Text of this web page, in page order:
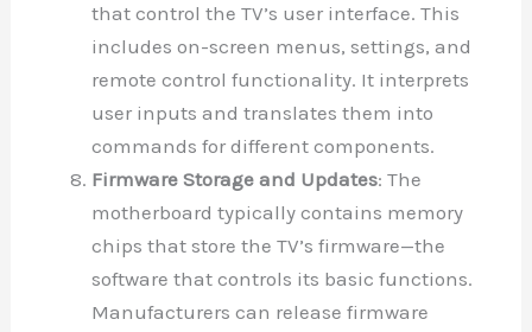
that control the TV’s user interface. This
includes on-screen menus, settings, and
remote control functionality. It interprets
user inputs and translates them into
commands for different components.
Firmware Storage and Updates: The
motherboard typically contains memory
chips that store the TV’s firmware—the
software that controls its basic functions.
Manufacturers can release firmware